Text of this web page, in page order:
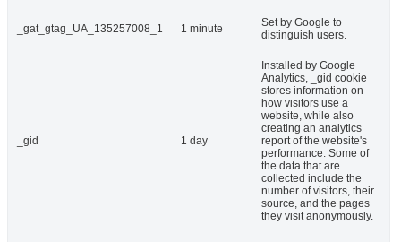
_gat_gtag_UA_135257008_1 1 minute
Set by Google to
distinguish users.
_gid 1 day
Installed by Google
Analytics, _gid cookie
stores information on
how visitors use a
website, while also
creating an analytics
report of the website's
performance. Some of
the data that are
collected include the
number of visitors, their
source, and the pages
they visit anonymously.